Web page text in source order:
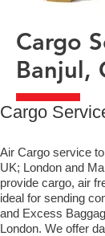
Cargo
Banjul,
​Cargo
Air Cargo service
UK; London and
provide cargo, air
ideal for sending
and Excess
London. We offer